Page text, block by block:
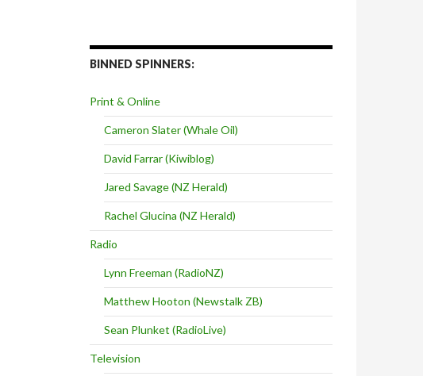
BINNED SPINNERS:
Print & Online
Cameron Slater (Whale Oil)
David Farrar (Kiwiblog)
Jared Savage (NZ Herald)
Rachel Glucina (NZ Herald)
Radio
Lynn Freeman (RadioNZ)
Matthew Hooton (Newstalk ZB)
Sean Plunket (RadioLive)
Television